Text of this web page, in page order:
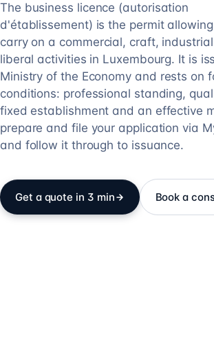
The business licence (autorisation
d'établissement) is the permit
carry on a commercial, craft,
liberal activities in Luxembourg. It is
Ministry of the Economy and rests on
conditions: professional standing,
fixed establishment and an effective
prepare and file your application via
and follow it through to issuance.
Get a quote in 3 min Book a